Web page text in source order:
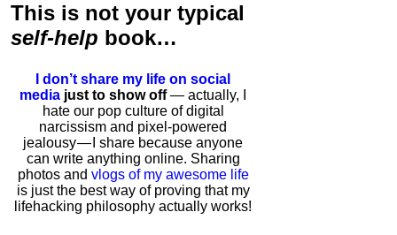
This is not your typical
self-help book…
I don’t share my life on social
media just to show off— actually, I
hate our pop culture of digital
narcissism and pixel-powered
jealousy — I share because anyone
can write anything online. Sharing
photos and vlogs of my awesome life
is just the best way of proving that my
lifehacking philosophy actually works!